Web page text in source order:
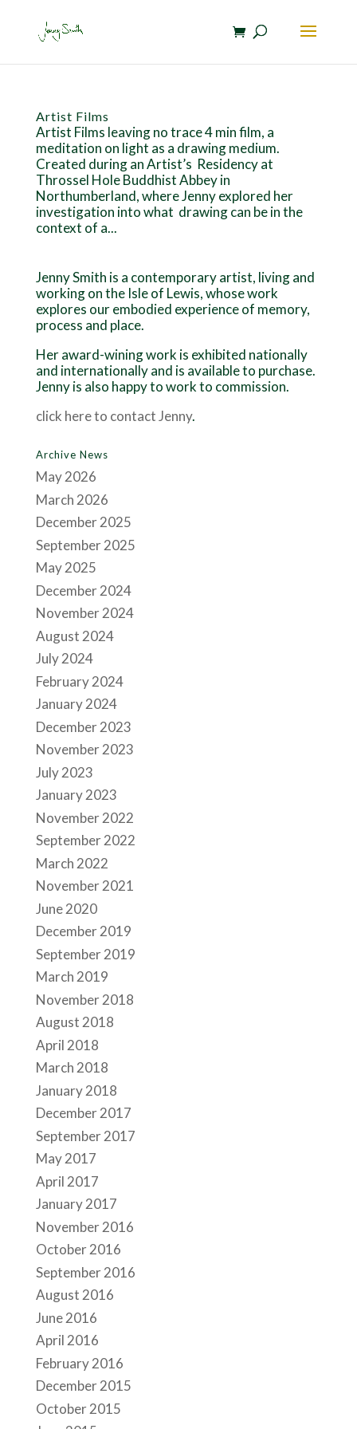
Artist Films
Artist Films leaving no trace 4 min film, a
meditation on light as a drawing medium.
Created during an Artist’s Residency at
Throssel Hole Buddhist Abbey in
Northumberland, where Jenny explored her
investigation into what drawing can be in the
context of a...
Jenny Smith is a contemporary artist, living and
working on the Isle of Lewis, whose work
explores our embodied experience of memory,
process and place.
Her award-wining work is exhibited nationally
and internationally and is available to purchase.
Jenny is also happy to work to commission.
click here to contact Jenny.
Archive News
May 2026
March 2026
December 2025
September 2025
May 2025
December 2024
November 2024
August 2024
July 2024
February 2024
January 2024
December 2023
November 2023
July 2023
January 2023
November 2022
September 2022
March 2022
November 2021
June 2020
December 2019
September 2019
March 2019
November 2018
August 2018
April 2018
March 2018
January 2018
December 2017
September 2017
May 2017
April 2017
January 2017
November 2016
October 2016
September 2016
August 2016
June 2016
April 2016
February 2016
December 2015
October 2015